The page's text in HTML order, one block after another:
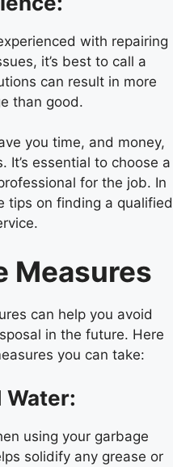
with repairing
it’s best to call a
can result in more
than good.
you time, and money,
It’s essential to choose a
for the job. In
tips on finding a qualified
Measures
can help you avoid
in the future. Here
you can take:
Water:
using your garbage
solidify any grease or